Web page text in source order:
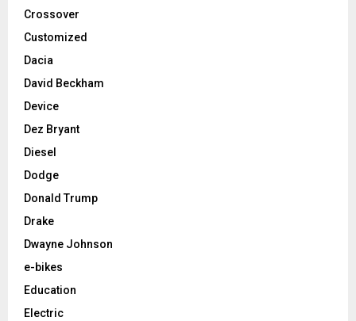
Crossover
Customized
Dacia
David Beckham
Device
Dez Bryant
Diesel
Dodge
Donald Trump
Drake
Dwayne Johnson
e-bikes
Education
Electric